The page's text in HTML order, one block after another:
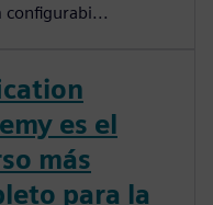
configurabi...
es el
más
para la